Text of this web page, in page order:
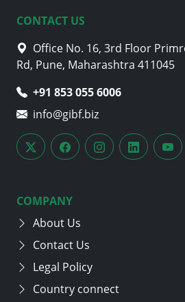
CONTACT US
Office No. 16, 3rd Floor
Rd, Pune, Maharashtra 411045
+91 853 055 6006
info@gibf.biz
COMPANY
About Us
Contact Us
Legal Policy
Country connect